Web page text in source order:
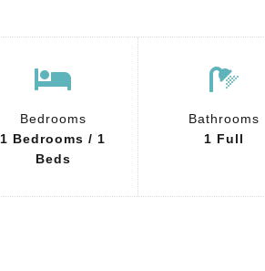
Bedrooms
1 Bedrooms / 1
Beds
Bathrooms
1 Full